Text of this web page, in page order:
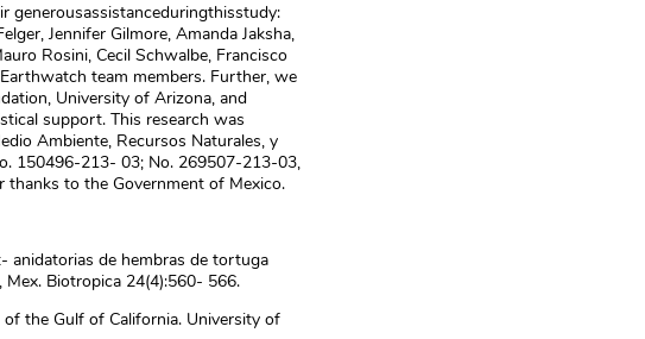
generousassistanceduringthisstudy:
Jennifer Gilmore, Amanda Jaksha,
Rosini, Cecil Schwalbe, Francisco
team members. Further, we
University of Arizona, and
support. This research was
Ambiente, Recursos Naturales, y
150496-213- 03; No. 269507-213-03,
to the Government of Mexico.
anidatorias de hembras de tortuga
Mex. Biotropica 24(4):560- 566.
the Gulf of California. University of